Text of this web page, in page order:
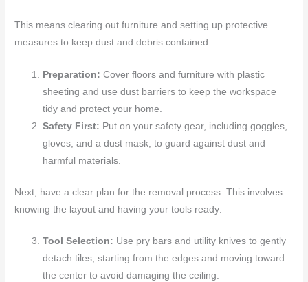
This means clearing out furniture and setting up protective
measures to keep dust and debris contained:
Preparation: Cover floors and furniture with plastic
sheeting and use dust barriers to keep the workspace
tidy and protect your home.
Safety First: Put on your safety gear, including goggles,
gloves, and a dust mask, to guard against dust and
harmful materials.
Next, have a clear plan for the removal process. This involves
knowing the layout and having your tools ready:
Tool Selection: Use pry bars and utility knives to gently
detach tiles, starting from the edges and moving toward
the center to avoid damaging the ceiling.